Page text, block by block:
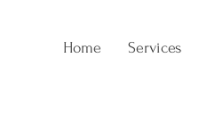
Home Services